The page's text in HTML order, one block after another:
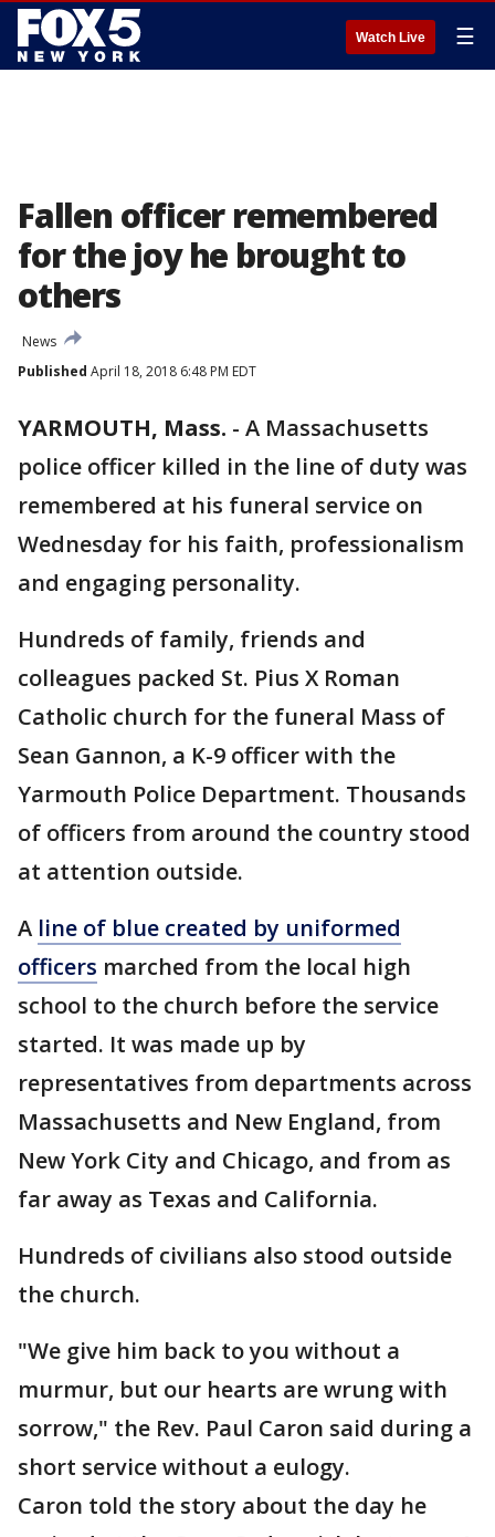
Watch Live ☰
Fallen officer remembered
for the joy he brought to
others
News
Published April 18, 2018 6:48 PM EDT
YARMOUTH, Mass. - A Massachusetts
police officer killed in the line of duty was
remembered at his funeral service on
Wednesday for his faith, professionalism
and engaging personality.
Hundreds of family, friends and
colleagues packed St. Pius X Roman
Catholic church for the funeral Mass of
Sean Gannon, a K-9 officer with the
Yarmouth Police Department. Thousands
of officers from around the country stood
at attention outside.
A line of blue created by uniformed
officers marched from the local high
school to the church before the service
started. It was made up by
representatives from departments across
Massachusetts and New England, from
New York City and Chicago, and from as
far away as Texas and California.
Hundreds of civilians also stood outside
the church.
"We give him back to you without a
murmur, but our hearts are wrung with
sorrow," the Rev. Paul Caron said during a
short service without a eulogy.
Caron told the story about the day he